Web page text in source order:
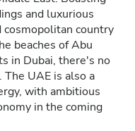
and luxurious
country
beaches of Abu
in Dubai, there's no
UAE is also a
with ambitious
in the coming